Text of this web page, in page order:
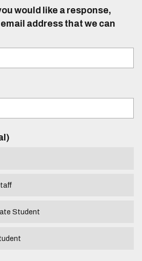
would like a response,
address that we can
Student